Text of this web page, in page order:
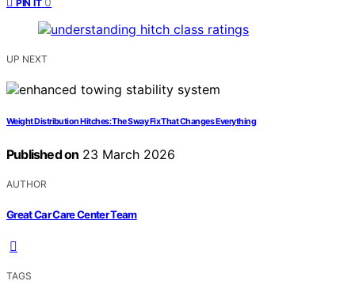
PIN IT
UP NEXT
Weight Distribution Hitches: The Sway Fix That Changes Everything
Published on 23 March 2026
AUTHOR
Great Car Care Center Team
TAGS